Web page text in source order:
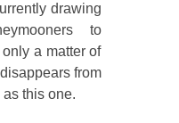
drawing
to
a matter of
from
this one.